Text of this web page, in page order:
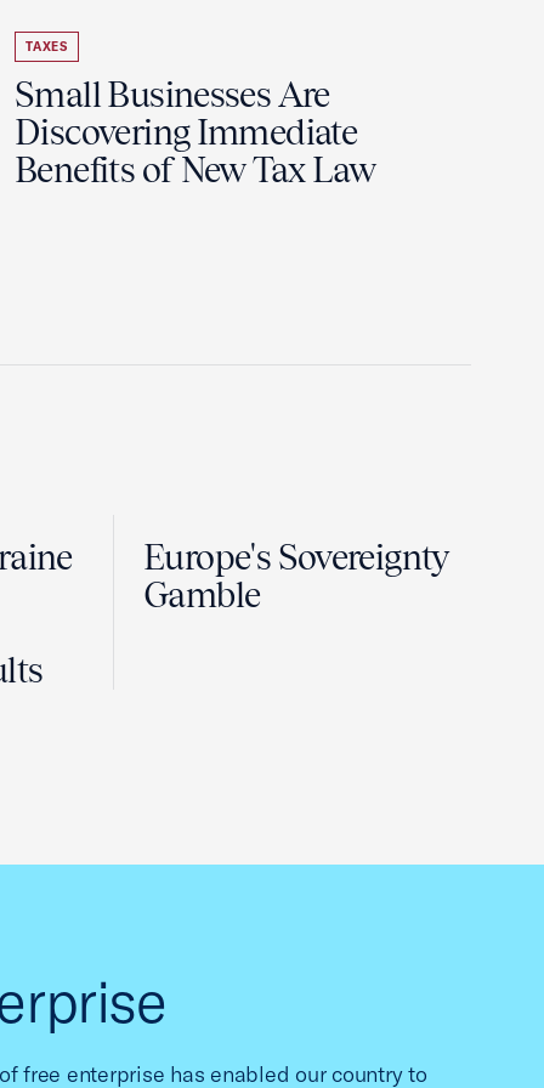
TAXES
Small Businesses Are
Discovering Immediate
Benefits of New Tax Law
Europe's Sovereignty
Gamble
free enterprise has enabled our country to